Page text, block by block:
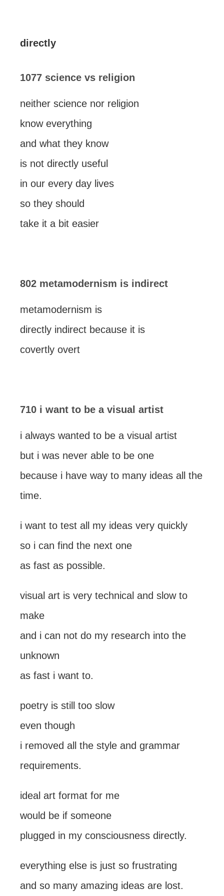
directly
1077 science vs religion
neither science nor religion
know everything
and what they know
is not directly useful
in our every day lives
so they should
take it a bit easier
802 metamodernism is indirect
metamodernism is
directly indirect because it is
covertly overt
710 i want to be a visual artist
i always wanted to be a visual artist
but i was never able to be one
because i have way to many ideas all the
time.
i want to test all my ideas very quickly
so i can find the next one
as fast as possible.
visual art is very technical and slow to
make
and i can not do my research into the
unknown
as fast i want to.
poetry is still too slow
even though
i removed all the style and grammar
requirements.
ideal art format for me
would be if someone
plugged in my consciousness directly.
everything else is just so frustrating
and so many amazing ideas are lost.